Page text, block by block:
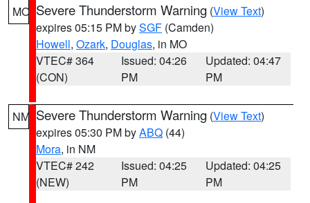
MO Severe Thunderstorm Warning (View Text)
expires 05:15 PM bySGF (Camden)
Howell, Ozark, Douglas, in MO
VTEC# 364
(CON)
Issued: 04:26
PM
Updated: 04:47
PM
NM Severe Thunderstorm Warning (View Text)
expires 05:30 PM byABQ (44)
Mora, in NM
VTEC# 242
(NEW)
Issued: 04:25
PM
Updated: 04:25
PM